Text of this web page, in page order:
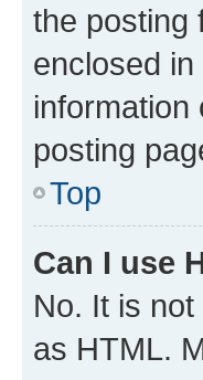
the posting
enclosed
information
posting
Top
Can I use
No. It is
as HTML.